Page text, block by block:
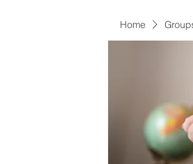
Home